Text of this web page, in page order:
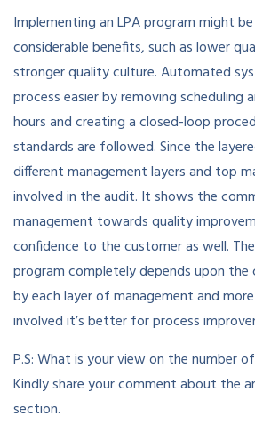
Implementing an LPA program might
considerable benefits, such as lower
stronger quality culture. Automated
process easier by removing scheduling
hours and creating a closed-loop
standards are followed. Since the
different management layers and top
involved in the audit. It shows the
management towards quality
confidence to the customer as well.
program completely depends upon
by each layer of management and
involved it’s better for process
P.S: What is your view on the number
Kindly share your comment about the
section.